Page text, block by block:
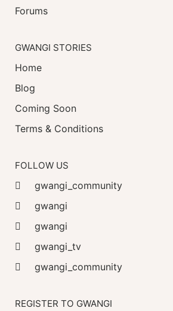
Forums
GWANGI STORIES
Home
Blog
Coming Soon
Terms & Conditions
FOLLOW US
gwangi_community
gwangi
gwangi
gwangi_tv
gwangi_community
REGISTER TO GWANGI